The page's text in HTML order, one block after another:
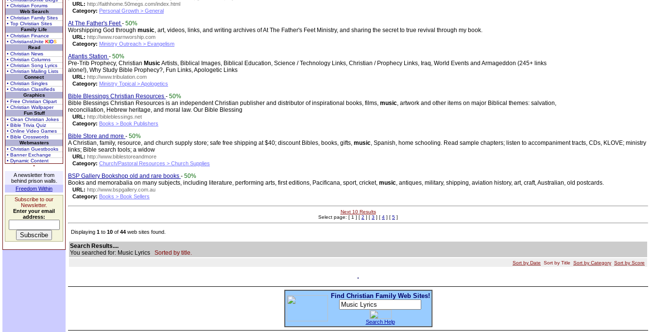
• Christian Forums
Web Search
• Christian Family Sites
• Top Christian Sites
Family Life
• Christian Finance
• ChristiansUnite KIDS
Read
• Christian News
• Christian Columns
• Christian Song Lyrics
• Christian Mailing Lists
Connect
• Christian Singles
• Christian Classifieds
Graphics
• Free Christian Clipart
• Christian Wallpaper
Fun Stuff
• Clean Christian Jokes
• Bible Trivia Quiz
• Online Video Games
• Bible Crosswords
Webmasters
• Christian Guestbooks
• Banner Exchange
• Dynamic Content
A newsletter from
behind prison walls.
Freedom Within
Subscribe to our
Newsletter.
Enter your email
address:
URL: http://faithhome.50megs.com/index.html
Category: Personal Growth > General
At The Father's Feet- 50%
Worshipping God through music, art, videos, links, and writing archives of At The Father's Feet Ministry, and sharing the secret to true revival through my book.
URL: http://www.roarnworship.com
Category: Ministry Outreach > Evangelism
Atlantis Station - 50%
Pre-Trib Prophecy, Christian MusicArtists, Biblical Images, Biblical Education, Science / Technology Links, Christian / Prophecy Links, Iraq, World Events and Armageddon (245+ links
alone!), Why Study Bible Prophecy?, Fun Links, Apologetic Links
URL: http://www.tribulation.com
Category: Ministry Topical > Apologetics
Bible Blessings Christian Resources - 50%
Bible Blessings Christian Resources is an independent Christian publisher and distributor of inspirational books, films, music, artwork and other items on major Biblical themes: salvation,
reconciliation, Hebrew heritage, and moral law. Our Bible Blessing
URL: http://bibleblessings.net
Category: Books > Book Publishers
Bible Store and more - 50%
A Christian, family, resource, and church supply store; safe free shipping at $40; discount Bibles, books, gifts, music, Spanish, home schooling. Read sample chapters; listen to accompaniment tracts, CDs, KLOVE; ministry
links; Bible search tools; a widow
URL: http://www.biblestoreandmore
Category: Church/Pastoral Resources > Church Supplies
BSP Gallery Bookshop old and rare books - 50%
Books and memorabalia on many subjects, including literature, performing arts, first editions, Pacificana, sport, cricket, music, antiques, military, shipping, aviation history, art, craft, Australian, old postcards.
URL: http://www.bspgallery.com.au
Category: Books > Book Sellers
Next 10 Results
Select page: [ 1 ] [ 2 ] [ 3 ] [ 4 ] [ 5 ]
Displaying 1 to 10 of 44 web sites found.
Search Results....
You searched for: Music Lyrics Sorted by title.
Sort by Date Sort by Title Sort by Category Sort by Score
Find Christian Family Web Sites!
Search Help